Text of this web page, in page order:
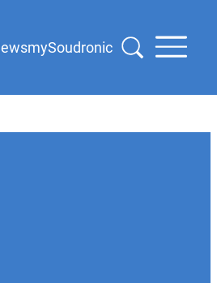
mySoudronic